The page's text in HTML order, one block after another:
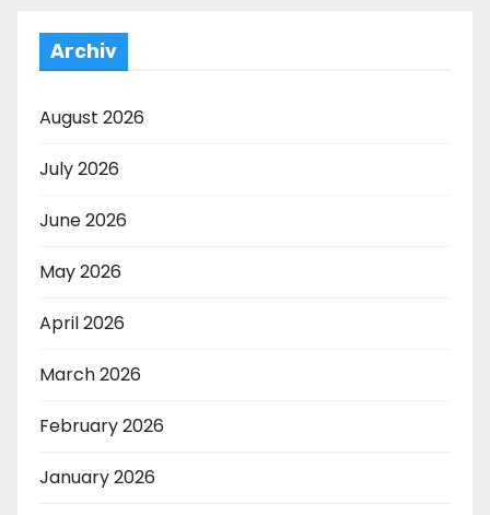
Archiv
August 2026
July 2026
June 2026
May 2026
April 2026
March 2026
February 2026
January 2026